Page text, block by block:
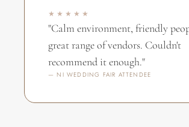
★★★★★
"Calm environment, friendly
great range of vendors. Couldn't
recommend it enough."
— NI WEDDING FAIR ATTENDEE